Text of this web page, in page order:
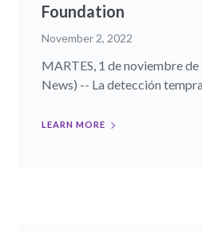
Foundation
November 2, 2022
MARTES, 1 de noviembre
News) -- La detección
LEARN MORE